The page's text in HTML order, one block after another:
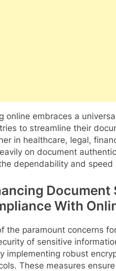
online embraces a
to streamline their
in healthcare, legal,
on document
dependability and
Document
With
the paramount concerns
of sensitive
implementing robust
These measures